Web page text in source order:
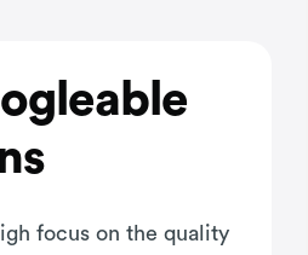
focus on the quality